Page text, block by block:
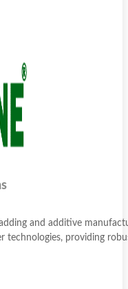
and additive
technologies, providing